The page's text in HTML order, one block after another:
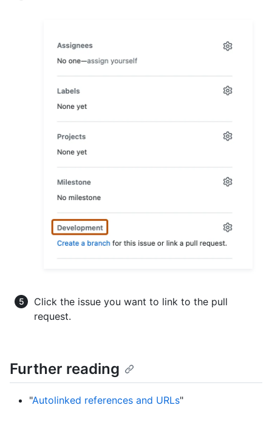
Click the issue you want to link to the pull
request.
Further reading
"Autolinked references and URLs"